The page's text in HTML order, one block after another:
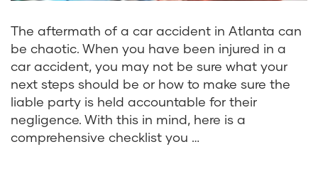
The aftermath of a car accident in Atlanta can
be chaotic. When you have been injured in a
car accident, you may not be sure what your
next steps should be or how to make sure the
liable party is held accountable for their
negligence. With this in mind, here is a
comprehensive checklist you …